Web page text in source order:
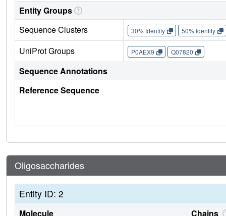
Entity Groups
Sequence Clusters
30% Identity 50% Identity
UniProt Groups P0AEX9 Q07820
Sequence Annotations
Reference Sequence
Oligosaccharides
Entity ID: 2
Molecule Chains